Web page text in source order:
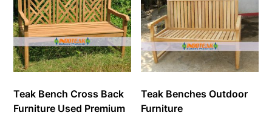
Teak Bench Cross Back
Furniture Used Premium
Teak Benches Outdoor
Furniture